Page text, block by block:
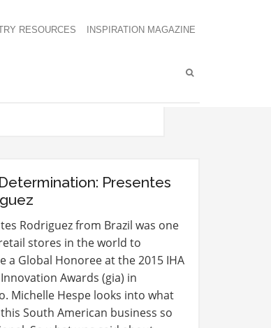
RESOURCES INSPIRATION MAGAZINE
Presentes
Rodriguez from Brazil was one
stores in the world to
a Global Honoree at the 2015 IHA
Awards (gia) in
Michelle Hespe looks into what
South American business so